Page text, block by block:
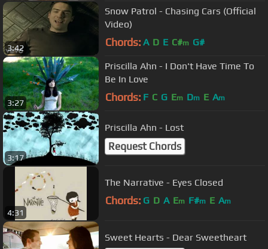
3:42
Snow Patrol - Chasing Cars (Official
Video)
Chords: A D E C#m G#
3:27
Priscilla Ahn - I Don't Have Time To
Be In Love
Chords: F C G Em Dm E Am
3:17
Priscilla Ahn - Lost
Request Chords
4:31
The Narrative - Eyes Closed
Chords: G D A Em F#m E Am
Sweet Hearts - Dear Sweetheart